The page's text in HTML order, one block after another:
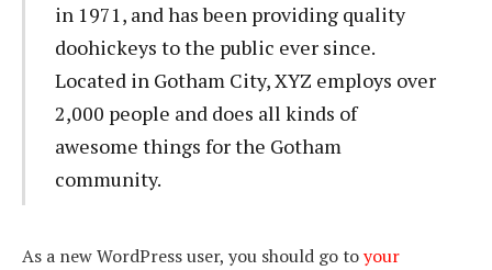
in 1971, and has been providing quality
doohickeys to the public ever since.
Located in Gotham City, XYZ employs over
2,000 people and does all kinds of
awesome things for the Gotham
community.
As a new WordPress user, you should go toyour